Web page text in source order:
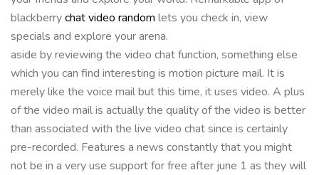
blackberrychat video random lets you check in, view
specials and explore your arena.
aside by reviewing the video chat function, something else
which you can find interesting is motion picture mail. It is
merely like the voice mail but this time, it uses video. A plus
of the video mail is actually the quality of the video is better
than associated with the live video chat since is certainly
pre-recorded. Features a news constantly that you might
not be in a very use support for free after june 1 as they will